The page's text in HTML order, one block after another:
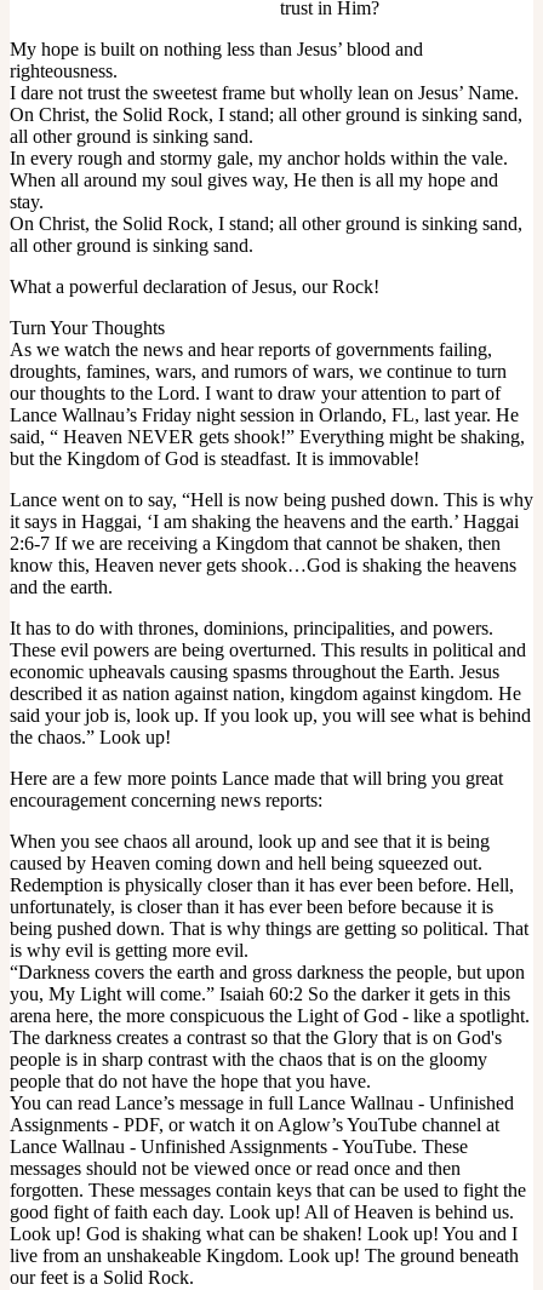
trust in Him?
My hope is built on nothing less than Jesus’ blood and
righteousness.
I dare not trust the sweetest frame but wholly lean on Jesus’ Name.
On Christ, the Solid Rock, I stand; all other ground is sinking sand,
all other ground is sinking sand.
In every rough and stormy gale, my anchor holds within the vale.
When all around my soul gives way, He then is all my hope and
stay.
On Christ, the Solid Rock, I stand; all other ground is sinking sand,
all other ground is sinking sand.
What a powerful declaration of Jesus, our Rock!
Turn Your Thoughts
As we watch the news and hear reports of governments failing,
droughts, famines, wars, and rumors of wars, we continue to turn
our thoughts to the Lord. I want to draw your attention to part of
Lance Wallnau’s Friday night session in Orlando, FL, last year. He
said, “ Heaven NEVER gets shook!” Everything might be shaking,
but the Kingdom of God is steadfast. It is immovable!
Lance went on to say, “Hell is now being pushed down. This is why
it says in Haggai, ‘I am shaking the heavens and the earth.’ Haggai
2:6-7 If we are receiving a Kingdom that cannot be shaken, then
know this, Heaven never gets shook…God is shaking the heavens
and the earth.
It has to do with thrones, dominions, principalities, and powers.
These evil powers are being overturned. This results in political and
economic upheavals causing spasms throughout the Earth. Jesus
described it as nation against nation, kingdom against kingdom. He
said your job is, look up. If you look up, you will see what is behind
the chaos.” Look up!
Here are a few more points Lance made that will bring you great
encouragement concerning news reports:
When you see chaos all around, look up and see that it is being
caused by Heaven coming down and hell being squeezed out.
Redemption is physically closer than it has ever been before. Hell,
unfortunately, is closer than it has ever been before because it is
being pushed down. That is why things are getting so political. That
is why evil is getting more evil.
“Darkness covers the earth and gross darkness the people, but upon
you, My Light will come.” Isaiah 60:2 So the darker it gets in this
arena here, the more conspicuous the Light of God - like a spotlight.
The darkness creates a contrast so that the Glory that is on God's
people is in sharp contrast with the chaos that is on the gloomy
people that do not have the hope that you have.
You can read Lance’s message in full Lance Wallnau - Unfinished
Assignments - PDF, or watch it on Aglow’s YouTube channel at
Lance Wallnau - Unfinished Assignments - YouTube. These
messages should not be viewed once or read once and then
forgotten. These messages contain keys that can be used to fight the
good fight of faith each day. Look up! All of Heaven is behind us.
Look up! God is shaking what can be shaken! Look up! You and I
live from an unshakeable Kingdom. Look up! The ground beneath
our feet is a Solid Rock.